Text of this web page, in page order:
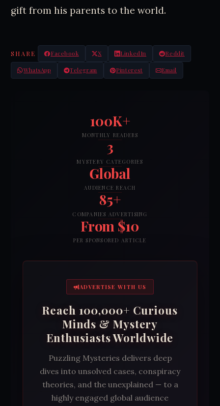
gift from his parents to the world.
SHARE Facebook X LinkedIn Reddit
WhatsApp Telegram Pinterest Email
100K+
MONTHLY READERS
3
MYSTERY CATEGORIES
Global
AUDIENCE REACH
85+
COMPANIES ADVERTISING
From $10
PER SPONSORED ARTICLE
ADVERTISE WITH US
Reach 100,000+ Curious
Minds & Mystery
Enthusiasts Worldwide
Puzzling Mysteries delivers deep
dives into unsolved cases, conspiracy
theories, and the unexplained — to a
highly engaged global audience